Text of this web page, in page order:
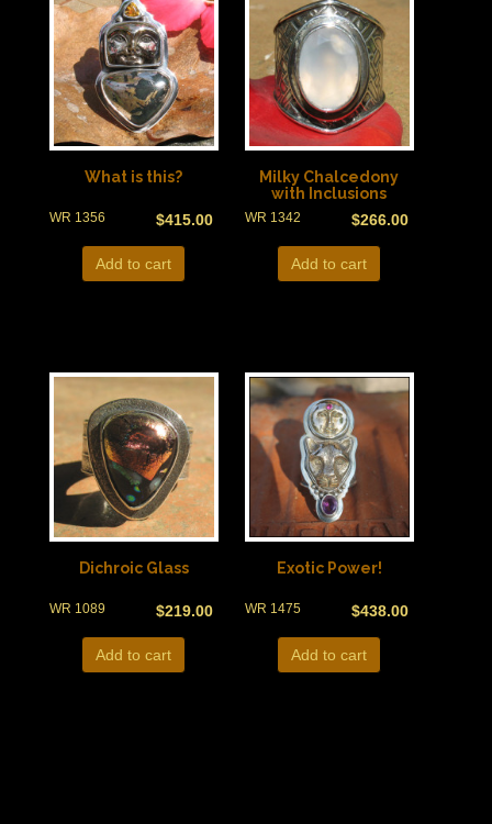
What is this?
$415.00
WR 1356
Add to cart
Milky Chalcedony
with Inclusions
$266.00
WR 1342
Add to cart
Dichroic Glass
$219.00
WR 1089
Add to cart
Exotic Power!
$438.00
WR 1475
Add to cart